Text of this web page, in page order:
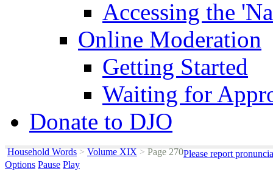
Accessing the
Online Moderation
Getting Started
Waiting for
Donate to DJO
Household Words > Volume XIX >Page 270Please report
Options Pause Play